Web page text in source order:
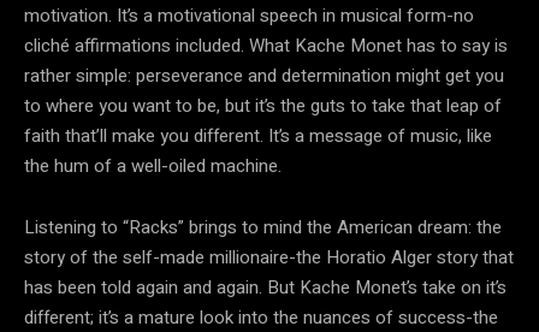
motivation. It’s a motivational speech in musical form-no
cliché affirmations included. What Kache Monet has to say is
rather simple: perseverance and determination might get you
to where you want to be, but it’s the guts to take that leap of
faith that’ll make you different. It’s a message of music, like
the hum of a well-oiled machine.
Listening to “Racks” brings to mind the American dream: the
story of the self-made millionaire-the Horatio Alger story that
has been told again and again. But Kache Monet’s take on it’s
different; it’s a mature look into the nuances of success-the